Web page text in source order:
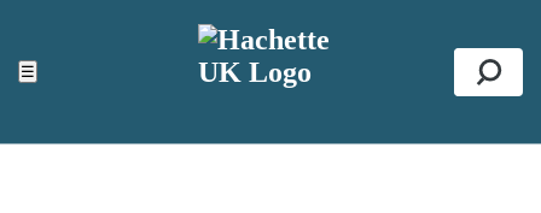
☰
ACCESSIBILITY TOOLS
Top